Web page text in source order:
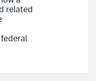
related